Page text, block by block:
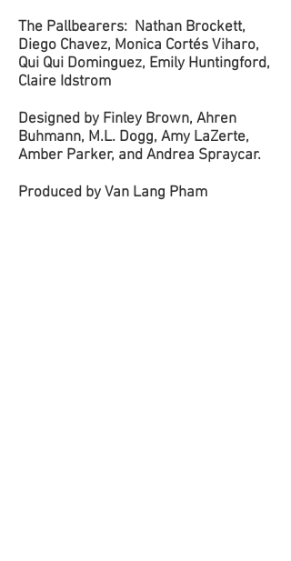
The Pallbearers: Nathan Brockett,
Diego Chavez, Monica Cortés Viharo,
Qui Qui Dominguez, Emily Huntingford,
Claire Idstrom
Designed by Finley Brown, Ahren
Buhmann, M.L. Dogg, Amy LaZerte,
Amber Parker, and Andrea Spraycar.
Produced by Van Lang Pham